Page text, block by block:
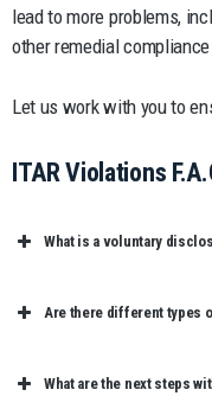
lead to more problems,
other remedial
Let us work with you to
ITAR Violations
What is a voluntary
Are there different types
What are the next steps